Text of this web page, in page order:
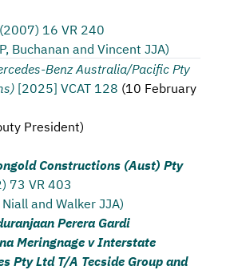
(2007) 16 VR 240
Buchanan and Vincent JJA)
Benz Australia/Pacific Pty
[2025] VCAT 128 (10 February
President)
Constructions (Aust) Pty
73 VR 403
and Walker JJA)
Perera Gardi
Meringnage v Interstate
Pty Ltd T/A Tecside Group and